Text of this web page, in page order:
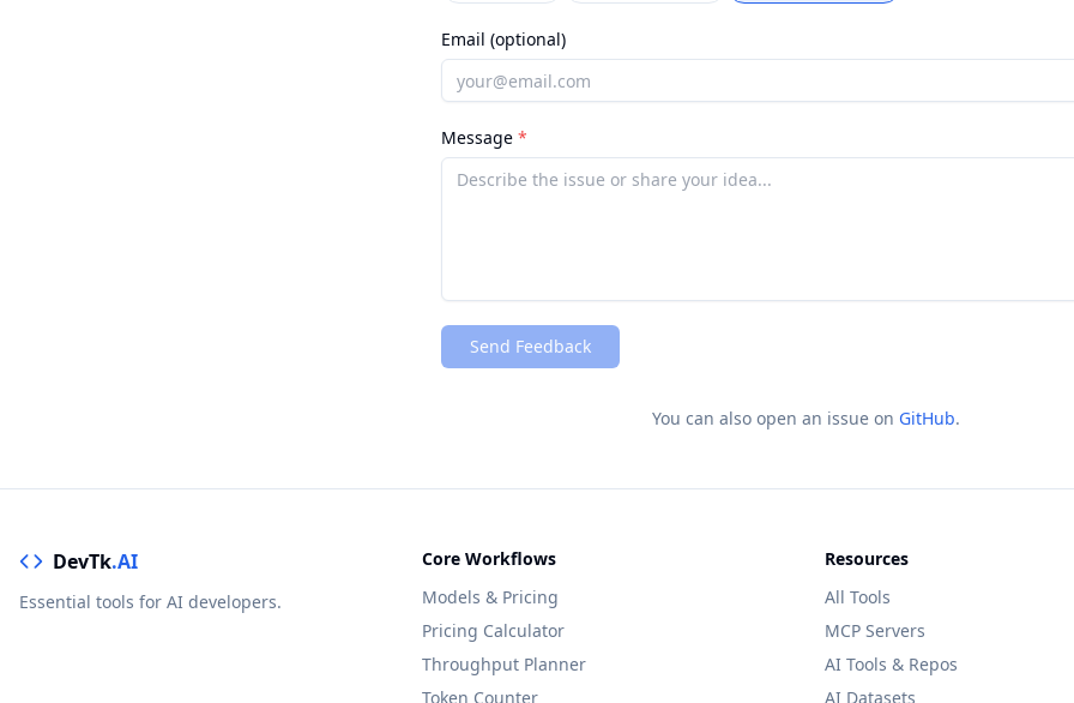
Email (optional)
Message *
Send Feedback
You can also open an issue on GitHub.
DevTk.AI
Essential tools for AI developers.
Core Workflows
Models & Pricing
Pricing Calculator
Throughput Planner
Token Counter
Resources
All Tools
MCP Servers
AI Tools & Repos
AI Datasets